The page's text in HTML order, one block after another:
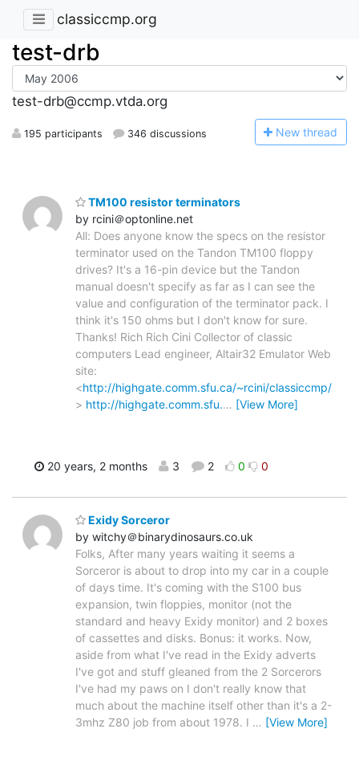
classiccmp.org
test-drb
test-drb@ccmp.vtda.org
195 participants 346 discussions New thread
TM100 resistor terminators
by rcini＠optonline.net
All: Does anyone know the specs on the resistor
terminator used on the Tandon TM100 floppy
drives? It's a 16-pin device but the Tandon
manual doesn't specify as far as I can see the
value and configuration of the terminator pack. I
think it's 150 ohms but I don't know for sure.
Thanks! Rich Rich Cini Collector of classic
computers Lead engineer, Altair32 Emulator Web
site:
<http://highgate.comm.sfu.ca/~rcini/classiccmp/
> http://highgate.comm.sfu.… [View More]
20 years, 2 months 3 2 0 0
Exidy Sorceror
by witchy＠binarydinosaurs.co.uk
Folks, After many years waiting it seems a
Sorceror is about to drop into my car in a couple
of days time. It's coming with the S100 bus
expansion, twin floppies, monitor (not the
standard and heavy Exidy monitor) and 2 boxes
of cassettes and disks. Bonus: it works. Now,
aside from what I've read in the Exidy adverts
I've got and stuff gleaned from the 2 Sorcerors
I've had my paws on I don't really know that
much about the machine itself other than it's a 2-
3mhz Z80 job from about 1978. I … [View More]